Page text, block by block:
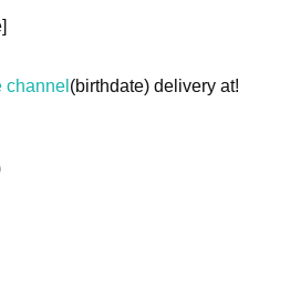
channel (birthdate) delivery at!